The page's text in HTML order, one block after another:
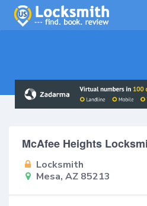
McAfee Heights
Locksmith
Mesa, AZ 85213